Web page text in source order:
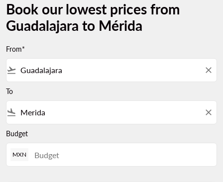
Book our lowest prices from
Guadalajara to Mérida
From*
flight_takeoff close
To
flight_land close
Budget
MXN